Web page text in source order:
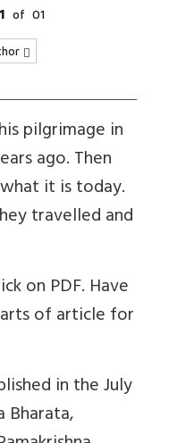
of 01
pilgrimage in
ago. Then
it is today.
travelled and
on PDF. Have
of article for
in the July
Bharata,